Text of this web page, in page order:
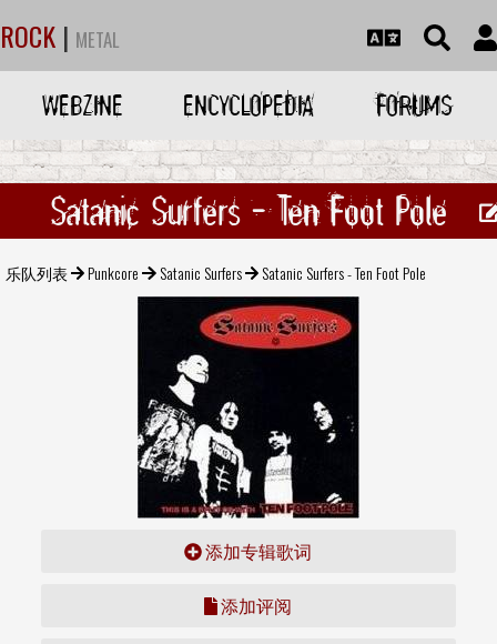
ROCK | METAL
WEBZINE ENCYCLOPEDIA FORUMS
Satanic Surfers - Ten Foot Pole
乐队列表 Punkcore Satanic Surfers Satanic Surfers - Ten Foot Pole
添加专辑歌词
添加评阅